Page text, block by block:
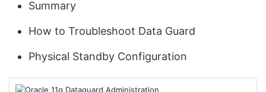
Summary
How to Troubleshoot Data Guard
Physical Standby Configuration